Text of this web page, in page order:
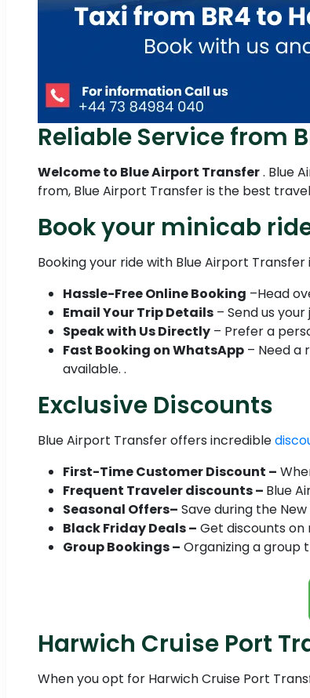
Reliable Service from
Welcome to Blue Airport Transfer. Blue
from, Blue Airport Transfer is the best
Book your minicab
Booking your ride with Blue Airport Transfer
Hassle-Free Online Booking –Head
Email Your Trip Details – Send us
Speak with Us Directly – Prefer a
Fast Booking on WhatsApp – Need a
available. .
Exclusive Discounts
Blue Airport Transfer offers incredible
First-Time Customer Discount –
Frequent Traveler discounts – Blue
Seasonal Offers– Save during the
Black Friday Deals – Get discounts on
Group Bookings – Organizing a group
Harwich Cruise Port
When you opt for Harwich Cruise Port